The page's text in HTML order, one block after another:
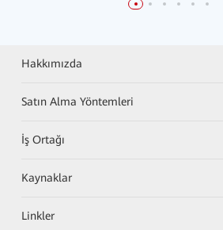
Hakkımızda
Satın Alma Yöntemleri
İş Ortağı
Kaynaklar
Linkler